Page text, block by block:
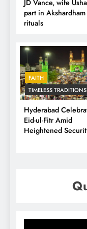
JD Vance, wife
part in Akshardham
rituals
FAITH
TIMELESS TRADITIONS
Hyderabad
Eid-ul-Fitr Amid
Heightened